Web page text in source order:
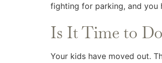
fighting for parking, and you
Is It Time to
Your kids have moved out.